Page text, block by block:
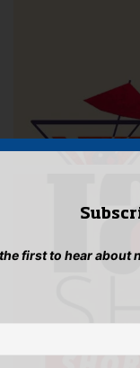
first to hear about